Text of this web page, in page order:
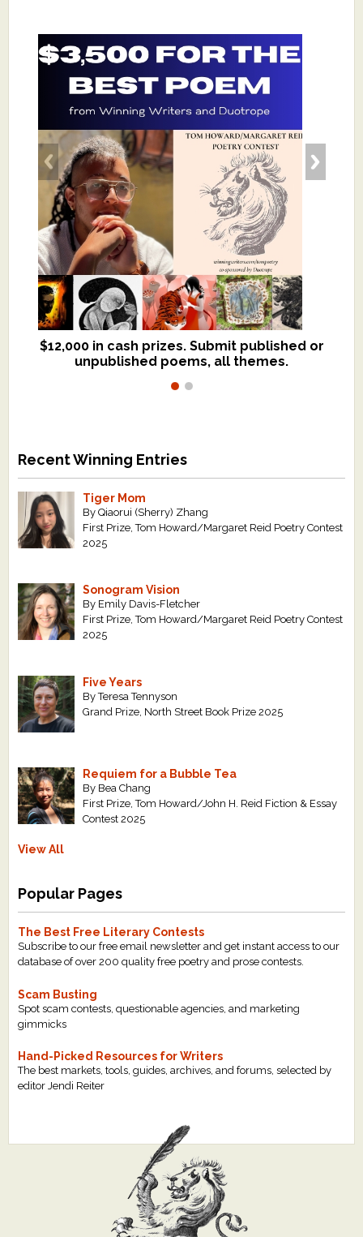
$12,000 in cash prizes. Submit published or
unpublished poems, all themes.
We critique books and manuscripts for
$299, shorter work for $109.
Recent Winning Entries
Tiger Mom
By Qiaorui (Sherry) Zhang
First Prize, Tom Howard/Margaret Reid Poetry Contest
2025
Sonogram Vision
By Emily Davis-Fletcher
First Prize, Tom Howard/Margaret Reid Poetry Contest
2025
Five Years
By Teresa Tennyson
Grand Prize, North Street Book Prize 2025
Requiem for a Bubble Tea
By Bea Chang
First Prize, Tom Howard/John H. Reid Fiction & Essay
Contest 2025
View All
Popular Pages
The Best Free Literary Contests
Subscribe to our free email newsletter and get instant access to our
database of over 200 quality free poetry and prose contests.
Scam Busting
Spot scam contests, questionable agencies, and marketing
gimmicks
Hand-Picked Resources for Writers
The best markets, tools, guides, archives, and forums, selected by
editor Jendi Reiter